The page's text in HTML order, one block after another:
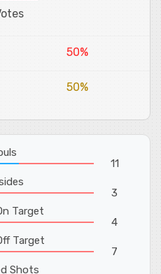
50%
50%
11
3
Target
4
Target
7
Shots